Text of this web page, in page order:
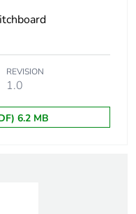
accessories
REVISION
1.0
6.2 MB